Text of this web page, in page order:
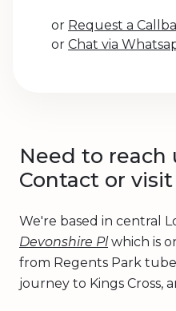
or Request a
or Chat via
Need to reach
Contact or
We're based in central
Devonshire Pl which is
from Regents Park
journey to Kings Cross,